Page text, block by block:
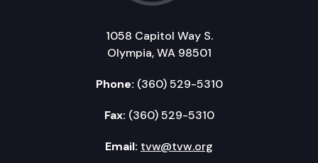
1058 Capitol Way S.
Olympia, WA 98501
Phone: (360) 529-5310
Fax: (360) 529-5310
Email: tvw@tvw.org